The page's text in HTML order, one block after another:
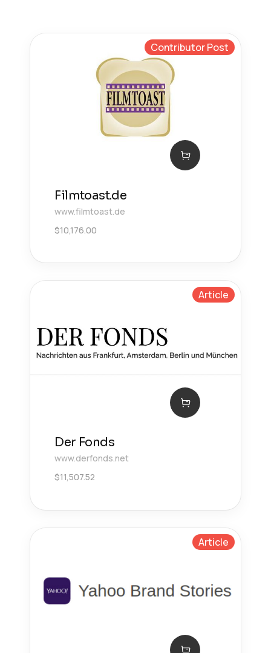
Contributor Post
Filmtoast.de
www.filmtoast.de
$10,176.00
Article
Der Fonds
www.derfonds.net
$11,507.52
Article